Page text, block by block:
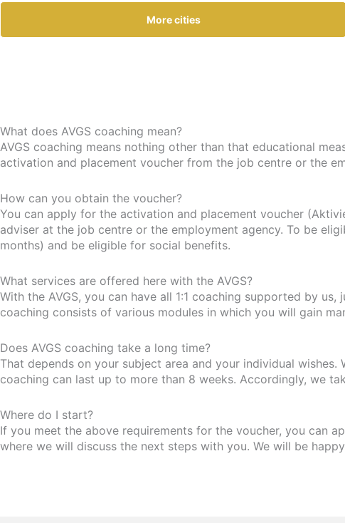
More cities
What does AVGS coaching mean?
AVGS coaching means nothing other than that educational
activation and placement voucher from the job centre or the
How can you obtain the voucher?
You can apply for the activation and placement voucher
adviser at the job centre or the employment agency. To be
months) and be eligible for social benefits.
What services are offered here with the AVGS?
With the AVGS, you can have all 1:1 coaching supported by
coaching consists of various modules in which you will gain
Does AVGS coaching take a long time?
That depends on your subject area and your individual
coaching can last up to more than 8 weeks. Accordingly, we
Where do I start?
If you meet the above requirements for the voucher, you can
where we will discuss the next steps with you. We will be